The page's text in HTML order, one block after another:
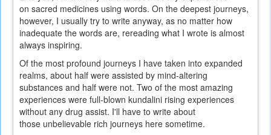
on sacred medicines using words. On the deepest journeys,
however, I usually try to write anyway, as no matter how
inadequate the words are, rereading what I wrote is almost
always inspiring.
Of the most profound journeys I have taken into expanded
realms, about half were assisted by mind-altering
substances and half were not. Two of the most amazing
experiences were full-blown kundalini rising experiences
without any drug assist. I'll have to write about
those unbelievable rich journeys here sometime.